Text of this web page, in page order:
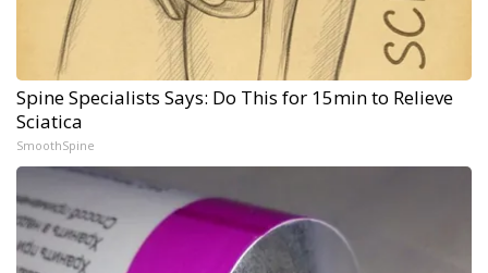
Spine Specialists Says: Do This for 15min to Relieve
Sciatica
SmoothSpine